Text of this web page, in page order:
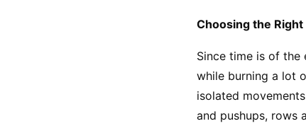
Choosing the Right
Since time is of
while burning a lot
isolated
and pushups, rows